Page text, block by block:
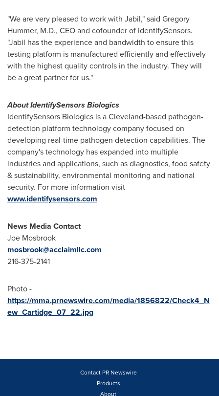
"We are very pleased to work with Jabil," said Gregory
Hummer, M.D., CEO and cofounder of IdentifySensors.
"Jabil has the experience and bandwidth to ensure this
testing platform is manufactured efficiently and effectively
with the highest quality controls in the industry. They will
be a great partner for us."
About IdentifySensors Biologics
IdentifySensors Biologics is aCleveland-based pathogen-
detection platform technology company focused on
developing real-time pathogen detection capabilities. The
company's technology has expanded into multiple
industries and applications, such as diagnostics, food safety
& sustainability, environmental monitoring and national
security. For more information visit
www.identifysensors.com
News Media Contact
Joe Mosbrook
mosbrook@acclaimllc.com
216-375-2141
Photo -
https://mma.prnewswire.com/media/1856822/Check4_N
ew_Cartidge_07_22.jpg
Contact PR Newswire
Products
About